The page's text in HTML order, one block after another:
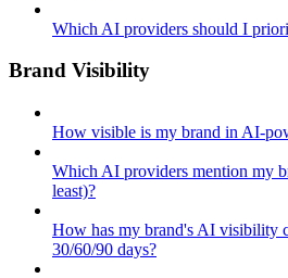
Which AI providers should I
Brand Visibility
How visible is my brand in AI-
Which AI providers mention my
least)?
How has my brand's AI visibility
30/60/90 days?